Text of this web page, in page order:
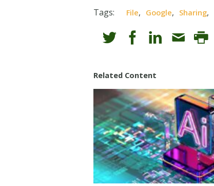
Tags: File, Google, Sharing,
Related Content